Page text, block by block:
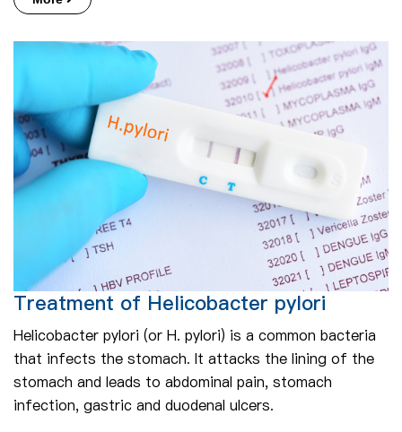
Treatment of Helicobacter pylori
Helicobacter pylori (or H. pylori) is a common bacteria
that infects the stomach. It attacks the lining of the
stomach and leads to abdominal pain, stomach
infection, gastric and duodenal ulcers.